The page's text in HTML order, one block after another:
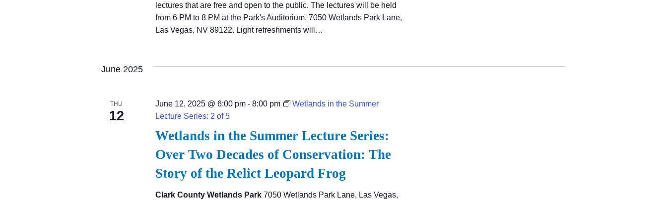
lectures that are free and open to the public. The lectures will be held
from 6 PM to 8 PM at the Park's Auditorium, 7050 Wetlands Park Lane,
Las Vegas, NV 89122. Light refreshments will…
June 2025
THU
12
Wetlands in the Summer Lecture Series:
Over Two Decades of Conservation: The
Story of the Relict Leopard Frog
June 12, 2025 @ 6:00 pm -8:00 pm
Wetlands in the Summer
Lecture Series: 2 of 5
Clark County Wetlands Park7050 Wetlands Park Lane, Las Vegas,